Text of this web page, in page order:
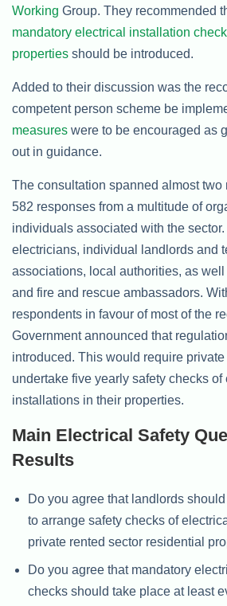
Working Group. They recommended
mandatory electrical installation
properties should be introduced.
Added to their discussion was the
competent person scheme be
measures were to be encouraged as
out in guidance.
The consultation spanned almost two
582 responses from a multitude of
individuals associated with the sector.
electricians, individual landlords and
associations, local authorities, as
and fire and rescue ambassadors.
respondents in favour of most of the
Government announced that
introduced. This would require
undertake five yearly safety checks of
installations in their properties.
Main Electrical Safety
Results
Do you agree that landlords
to arrange safety checks of
private rented sector residential
Do you agree that mandatory
checks should take place at least